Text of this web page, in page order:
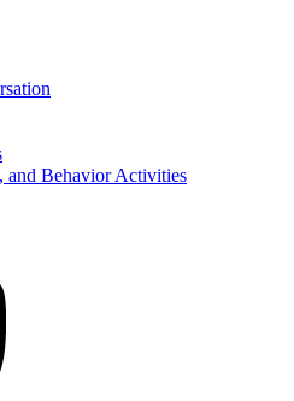
Behavior Activities